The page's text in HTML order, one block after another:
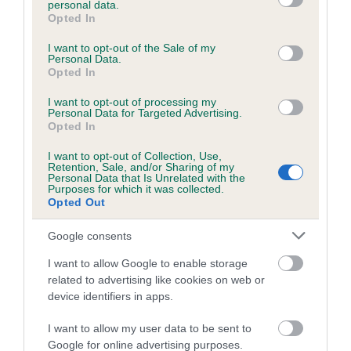
grant or deny consent to Google and its third-party tags to
use your data for below specified purposes in below Google
consent section.
personal data.
Opted In
I want to opt-out of the Sale of my
Personal Data.
Opted In
I want to opt-out of processing my
Personal Data for Targeted Advertising.
Opted In
I want to opt-out of Collection, Use,
Retention, Sale, and/or Sharing of my
Personal Data that Is Unrelated with the
Purposes for which it was collected.
Opted Out
Google consents
I want to allow Google to enable storage
related to advertising like cookies on web or
device identifiers in apps.
I want to allow my user data to be sent to
Google for online advertising purposes.
Inbreeding coefficient
Coefficient of Inbreeding (CoI)
Inbreeding coefficient for CREME CARAMEL
12 generations available of which 3 are complete
Breed average CoI 6.5%
COI Description
Estimated Breeding Values (EBVs)
Our estimated breeding values (EBVs) predict whether a dog